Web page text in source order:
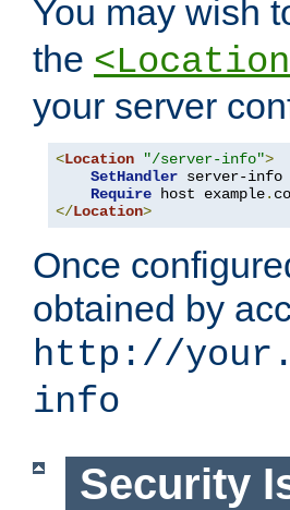
You may wish
the
your server
<Location "/server-info">
SetHandler server-info
Require host example.
</Location>
Once
obtained by
http://
info
Security